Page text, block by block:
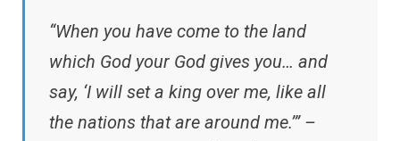
“When you have come to the land
which God your God gives you… and
say, ‘I will set a king over me, like all
the nations that are around me.’” –